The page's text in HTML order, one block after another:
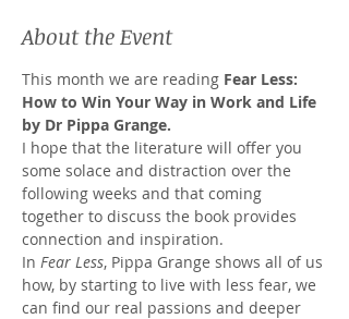
About the Event
This month we are reading Fear Less:
How to Win Your Way in Work and Life
by Dr Pippa Grange.
I hope that the literature will offer you
some solace and distraction over the
following weeks and that coming
together to discuss the book provides
connection and inspiration.
In Fear Less, Pippa Grange shows all of us
how, by starting to live with less fear, we
can find our real passions and deeper